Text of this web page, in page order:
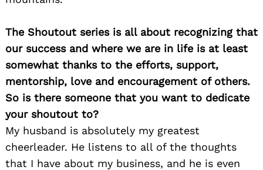
The Shoutout series is all about recognizing that
our success and where we are in life is at least
somewhat thanks to the efforts, support,
mentorship, love and encouragement of others.
So is there someone that you want to dedicate
your shoutout to?
My husband is absolutely my greatest
cheerleader. He listens to all of the thoughts
that I have about my business, and he is even